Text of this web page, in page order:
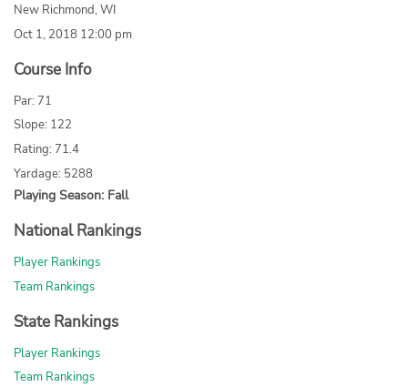
New Richmond, WI
Oct 1, 2018 12:00 pm
Course Info
Par: 71
Slope: 122
Rating: 71.4
Yardage: 5288
Playing Season: Fall
National Rankings
Player Rankings
Team Rankings
State Rankings
Player Rankings
Team Rankings